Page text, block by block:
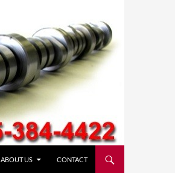
ABOUT US CONTACT